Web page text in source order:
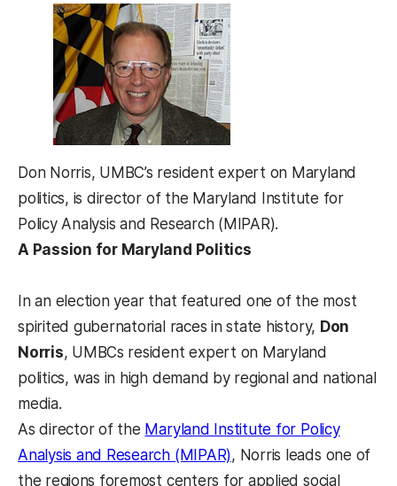
Don Norris, UMBC’s resident expert on Maryland
politics, is director of the Maryland Institute for
Policy Analysis and Research (MIPAR).
A Passion for Maryland Politics
In an election year that featured one of the most
spirited gubernatorial races in state history, Don
Norris, UMBCs resident expert on Maryland
politics, was in high demand by regional and national
media.
As director of the Maryland Institute for Policy
Analysis and Research (MIPAR), Norris leads one of
the regions foremost centers for applied social